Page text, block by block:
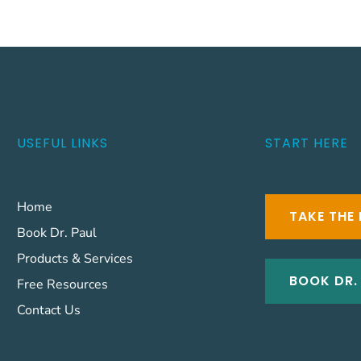
USEFUL LINKS
Home
Book Dr. Paul
Products & Services
Free Resources
Contact Us
START HERE
TAKE THE
BOOK DR.